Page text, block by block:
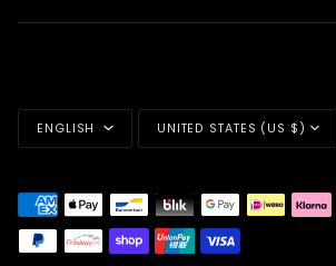
LANGUAGE
ENGLISH
CURRENCY
UNITED STATES (US $)